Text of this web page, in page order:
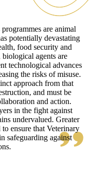
are animal
potentially devastating
food security and
agents are
technological advances
the risks of misuse.
approach from that
and must be
and action.
in the fight against
undervalued. Greater
ensure that Veterinary
safeguarding against